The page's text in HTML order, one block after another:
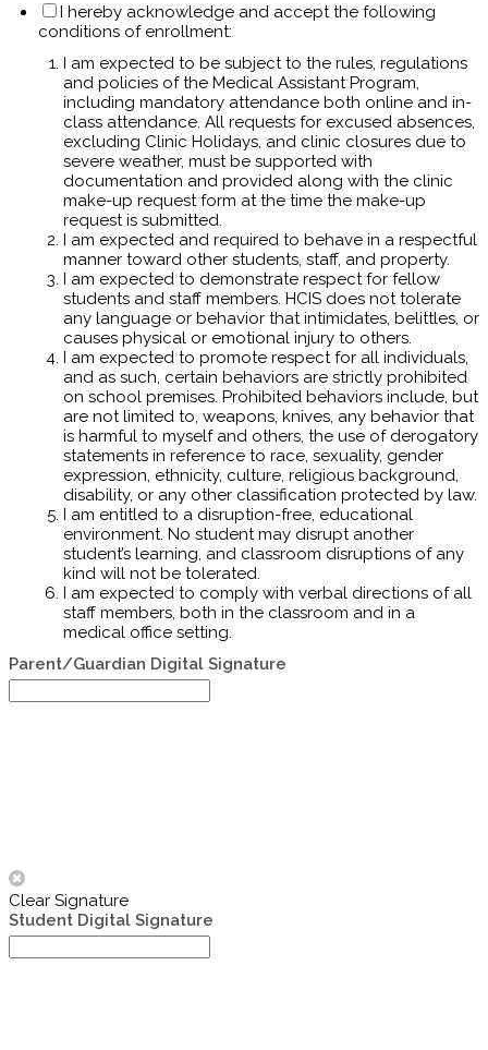
I hereby acknowledge and accept the following
conditions of enrollment:
I am expected to be subject to the rules, regulations
and policies of the Medical Assistant Program,
including mandatory attendance both online and in-
class attendance. All requests for excused absences,
excluding Clinic Holidays, and clinic closures due to
severe weather, must be supported with
documentation and provided along with the clinic
make-up request form at the time the make-up
request is submitted.
I am expected and required to behave in a respectful
manner toward other students, staff, and property.
I am expected to demonstrate respect for fellow
students and staff members. HCIS does not tolerate
any language or behavior that intimidates, belittles, or
causes physical or emotional injury to others.
I am expected to promote respect for all individuals,
and as such, certain behaviors are strictly prohibited
on school premises. Prohibited behaviors include, but
are not limited to, weapons, knives, any behavior that
is harmful to myself and others, the use of derogatory
statements in reference to race, sexuality, gender
expression, ethnicity, culture, religious background,
disability, or any other classification protected by law.
I am entitled to a disruption-free, educational
environment. No student may disrupt another
student’s learning, and classroom disruptions of any
kind will not be tolerated.
I am expected to comply with verbal directions of all
staff members, both in the classroom and in a
medical office setting.
Parent/Guardian Digital Signature
Clear Signature
Student Digital Signature